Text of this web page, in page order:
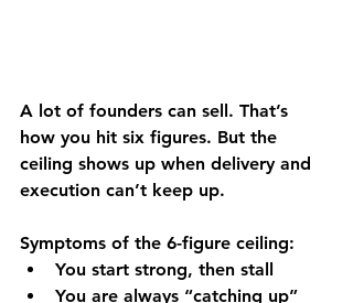
A lot of founders can sell. That’s
how you hit six figures. But the
ceiling shows up when delivery and
execution can’t keep up.
Symptoms of the 6-figure ceiling:
You start strong, then stall
You are always “catching up”